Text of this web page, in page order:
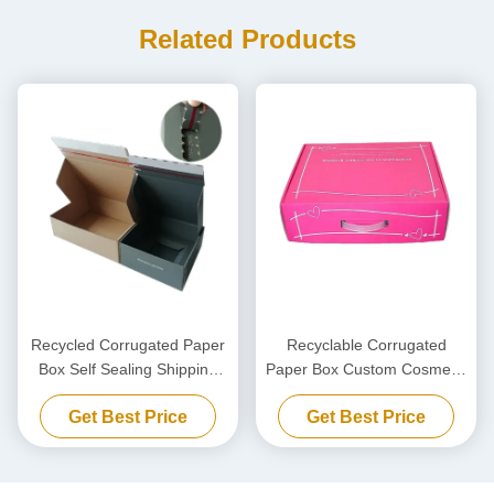
Related Products
Recycled Corrugated Paper
Box Self Sealing Shipping
Paper Box Custom Zipper
Retainer Box
Get Best Price
Recyclable Corrugated
Paper Box Custom Cosmetic
Packaging Boxes With
plastic hook
Get Best Price